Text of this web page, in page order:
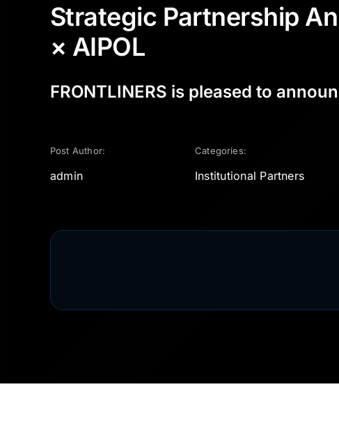
Strategic Partnership
× AIPOL
FRONTLINERS is pleased to
Post Author:
admin
Categories:
Institutional Partners